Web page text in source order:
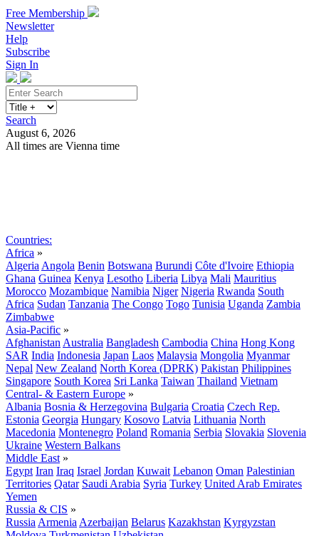
Free Membership
Newsletter
Help
Subscribe
Sign In
Search
August 6, 2026
All times are Vienna time
Countries:
Africa »
Algeria Angola Benin Botswana Burundi Côte d'Ivoire Ethiopia
Ghana Guinea Kenya Lesotho Liberia Libya Mali Mauritius
Morocco Mozambique Namibia Niger Nigeria Rwanda South
Africa Sudan Tanzania The Congo Togo Tunisia Uganda Zambia
Zimbabwe
Asia-Pacific »
Afghanistan Australia Bangladesh Cambodia China Hong Kong
SAR India Indonesia Japan Laos Malaysia Mongolia Myanmar
Nepal New Zealand North Korea (DPRK) Pakistan Philippines
Singapore South Korea Sri Lanka Taiwan Thailand Vietnam
Central- & Eastern Europe »
Albania Bosnia & Herzegovina Bulgaria Croatia Czech Rep.
Estonia Georgia Hungary Kosovo Latvia Lithuania North
Macedonia Montenegro Poland Romania Serbia Slovakia Slovenia
Ukraine Western Balkans
Middle East »
Egypt Iran Iraq Israel Jordan Kuwait Lebanon Oman Palestinian
Territories Qatar Saudi Arabia Syria Turkey United Arab Emirates
Yemen
Russia & CIS »
Russia Armenia Azerbaijan Belarus Kazakhstan Kyrgyzstan